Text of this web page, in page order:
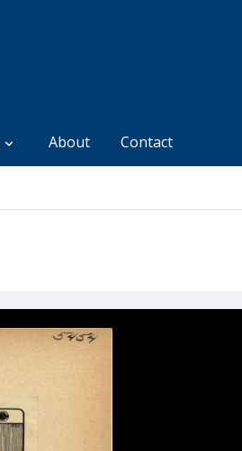
About Contact